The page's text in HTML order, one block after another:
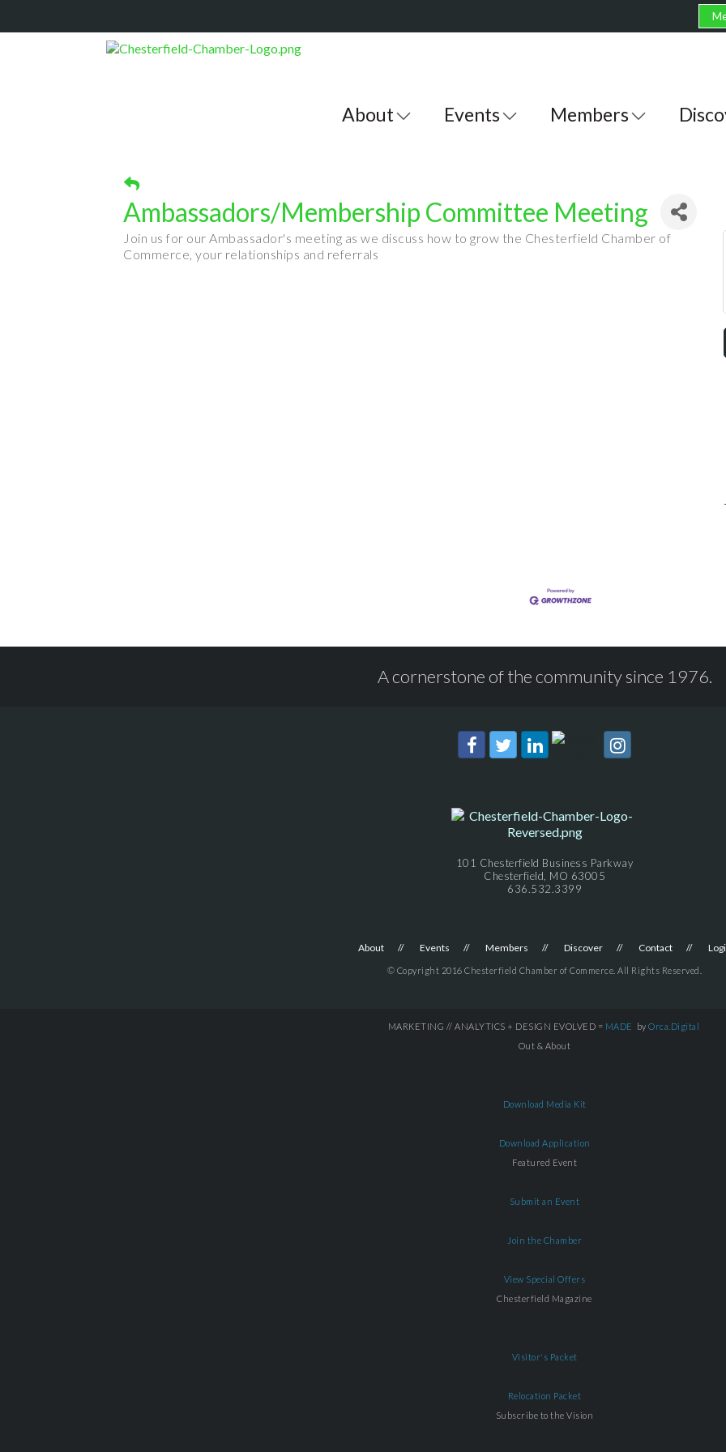
About Events Members
Ambassadors/Membership Committee Meeting
Join us for our Ambassador's meeting as we discuss how to grow the Chesterfield Chamber of
Commerce, your relationships and referrals
A cornerstone of the community since 1976.
101 Chesterfield Business Parkway
Chesterfield, MO 63005
636.532.3399
About Events Members Discover Contact
© Copyright 2016 Chesterfield Chamber of Commerce. All Rights Reserved.
MARKETING // ANALYTICS + DESIGN EVOLVED = MADE by Orca.Digital
Out & About
Download Media Kit
Download Application
Featured Event
Submit an Event
Join the Chamber
View Special Offers
Chesterfield Magazine
Visitor's Packet
Relocation Packet
Subscribe to the Vision